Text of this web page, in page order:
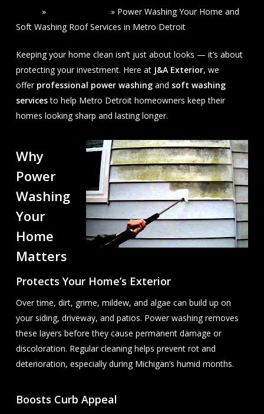
» » Power Washing Your Home and
Soft Washing Roof Services in Metro Detroit
Keeping your home clean isn’t just about looks — it’s about
protecting your investment. Here at J&A Exterior, we
offer professional power washingand soft washing
servicesto help Metro Detroit homeowners keep their
homes looking sharp and lasting longer.
Why
Power
Washing
Your
Home
Matters
Protects Your Home’s Exterior
Over time, dirt, grime, mildew, and algae can build up on
your siding, driveway, and patios. Power washing removes
these layers before they cause permanent damage or
discoloration. Regular cleaning helps prevent rot and
deterioration, especially during Michigan’s humid months.
Boosts Curb Appeal